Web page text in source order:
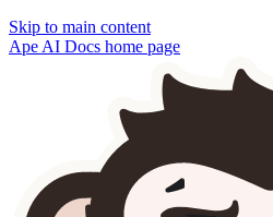
Skip to main content
Ape AI Docs home page